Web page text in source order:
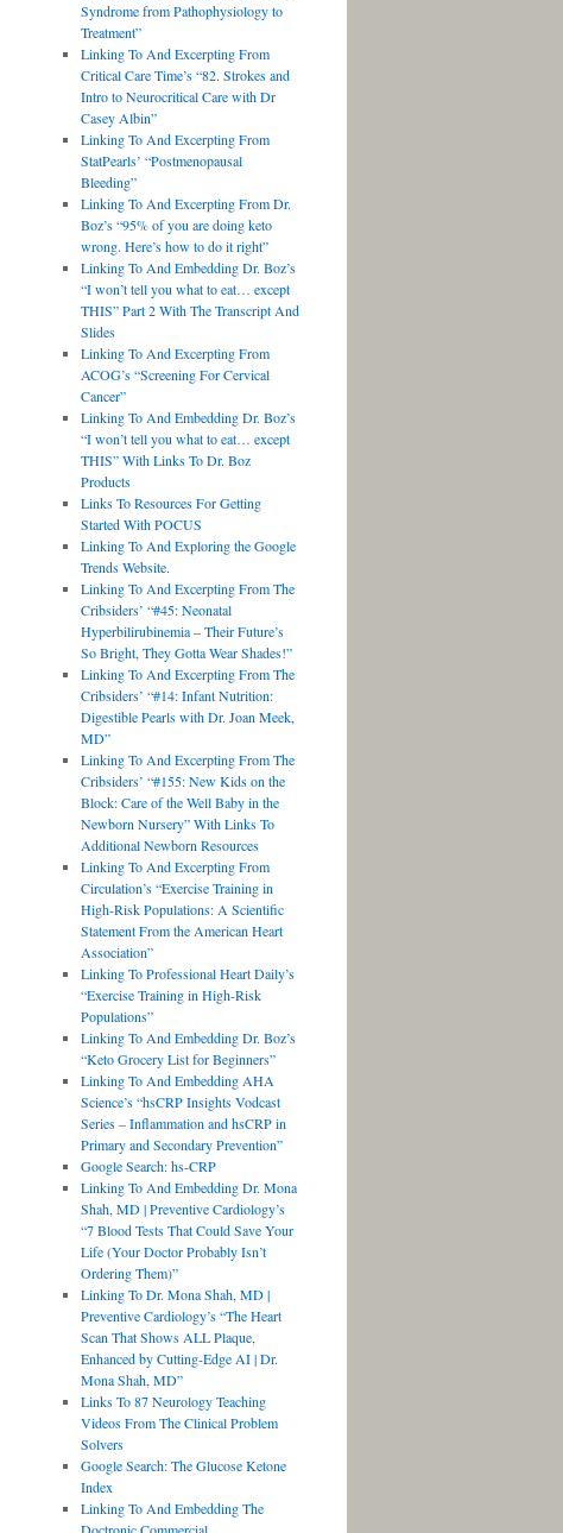
Syndrome from Pathophysiology to
Treatment”
Linking To And Excerpting From
Critical Care Time’s “82. Strokes and
Intro to Neurocritical Care with Dr
Casey Albin”
Linking To And Excerpting From
StatPearls’ “Postmenopausal
Bleeding”
Linking To And Excerpting From Dr.
Boz’s “95% of you are doing keto
wrong. Here’s how to do it right”
Linking To And Embedding Dr. Boz’s
“I won’t tell you what to eat… except
THIS” Part 2 With The Transcript And
Slides
Linking To And Excerpting From
ACOG’s “Screening For Cervical
Cancer”
Linking To And Embedding Dr. Boz’s
“I won’t tell you what to eat… except
THIS” With Links To Dr. Boz
Products
Links To Resources For Getting
Started With POCUS
Linking To And Exploring the Google
Trends Website.
Linking To And Excerpting From The
Cribsiders’ “#45: Neonatal
Hyperbilirubinemia – Their Future’s
So Bright, They Gotta Wear Shades!”
Linking To And Excerpting From The
Cribsiders’ “#14: Infant Nutrition:
Digestible Pearls with Dr. Joan Meek,
MD”
Linking To And Excerpting From The
Cribsiders’ “#155: New Kids on the
Block: Care of the Well Baby in the
Newborn Nursery” With Links To
Additional Newborn Resources
Linking To And Excerpting From
Circulation’s “Exercise Training in
High-Risk Populations: A Scientific
Statement From the American Heart
Association”
Linking To Professional Heart Daily’s
“Exercise Training in High-Risk
Populations”
Linking To And Embedding Dr. Boz’s
“Keto Grocery List for Beginners”
Linking To And Embedding AHA
Science’s “hsCRP Insights Vodcast
Series – Inflammation and hsCRP in
Primary and Secondary Prevention”
Google Search: hs-CRP
Linking To And Embedding Dr. Mona
Shah, MD | Preventive Cardiology’s
“7 Blood Tests That Could Save Your
Life (Your Doctor Probably Isn’t
Ordering Them)”
Linking To Dr. Mona Shah, MD |
Preventive Cardiology’s “The Heart
Scan That Shows ALL Plaque,
Enhanced by Cutting-Edge AI | Dr.
Mona Shah, MD”
Links To 87 Neurology Teaching
Videos From The Clinical Problem
Solvers
Google Search: The Glucose Ketone
Index
Linking To And Embedding The